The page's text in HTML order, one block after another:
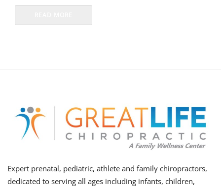
Expert prenatal, pediatric, athlete and family chiropractors,
dedicated to serving all ages including infants, children,